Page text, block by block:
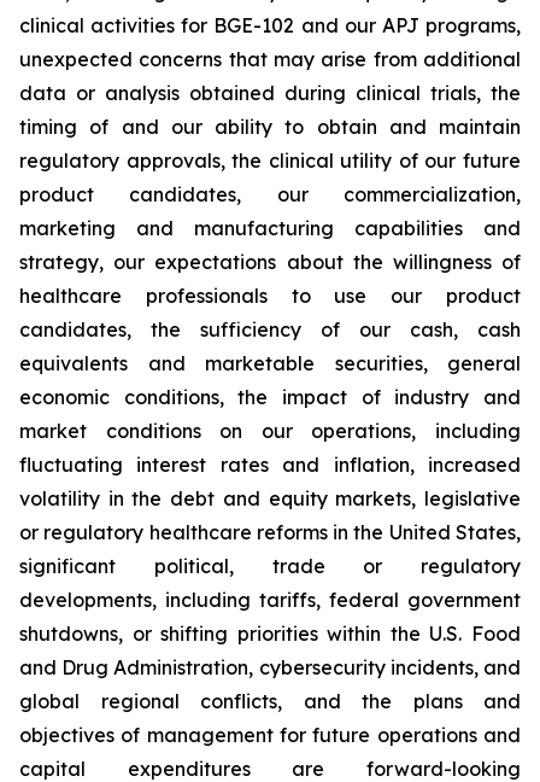
clinical activities for BGE-102 and our APJ programs,
unexpected concerns that may arise from additional
data or analysis obtained during clinical trials, the
timing of and our ability to obtain and maintain
regulatory approvals, the clinical utility of our future
product candidates, our commercialization,
marketing and manufacturing capabilities and
strategy, our expectations about the willingness of
healthcare professionals to use our product
candidates, the sufficiency of our cash, cash
equivalents and marketable securities, general
economic conditions, the impact of industry and
market conditions on our operations, including
fluctuating interest rates and inflation, increased
volatility in the debt and equity markets, legislative
or regulatory healthcare reforms in the United States,
significant political, trade or regulatory
developments, including tariffs, federal government
shutdowns, or shifting priorities within the U.S. Food
and Drug Administration, cybersecurity incidents, and
global regional conflicts, and the plans and
objectives of management for future operations and
capital expenditures are forward-looking